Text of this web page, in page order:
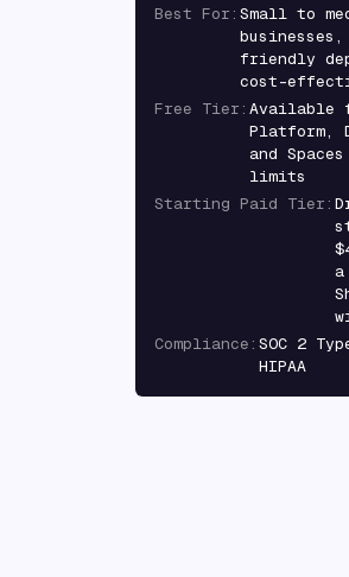
Best For : Small to
friendly
cost-
Free Tier : Available
Platform,
and
limits
Starting Paid Tier :
a
Compliance : SOC 2
HIPAA